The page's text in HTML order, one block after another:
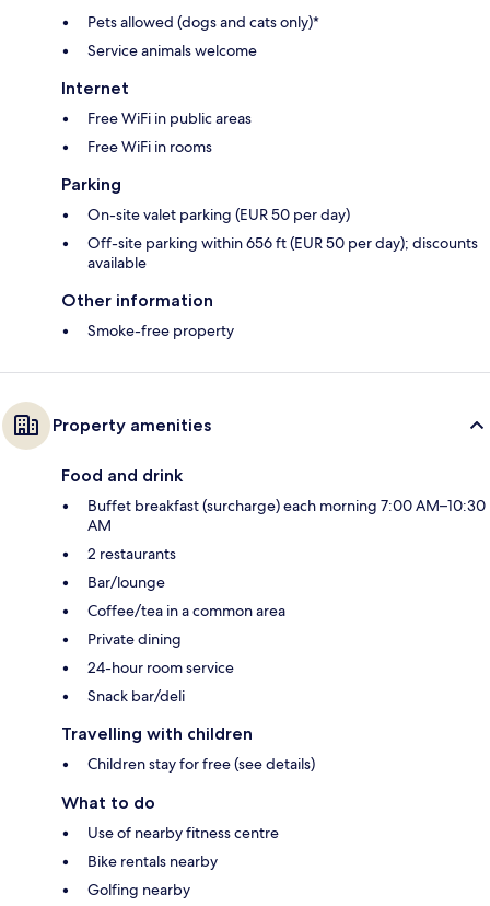
Pets allowed (dogs and cats only)*
Service animals welcome
Internet
Free WiFi in public areas
Free WiFi in rooms
Parking
On-site valet parking (EUR 50 per day)
Off-site parking within 656 ft (EUR 50 per day); discounts
available
Other information
Smoke-free property
Property amenities
Food and drink
Buffet breakfast (surcharge) each morning 7:00 AM–10:30
AM
2 restaurants
Bar/lounge
Coffee/tea in a common area
Private dining
24-hour room service
Snack bar/deli
Travelling with children
Children stay for free (see details)
What to do
Use of nearby fitness centre
Bike rentals nearby
Golfing nearby